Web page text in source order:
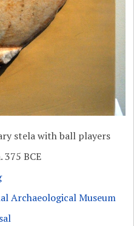
stela with ball players
375 BCE
Archaeological Museum